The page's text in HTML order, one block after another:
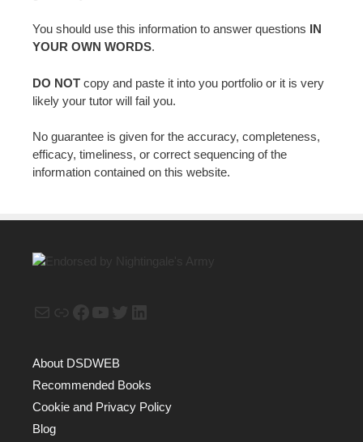
You should use this information to answer questions IN
YOUR OWN WORDS.
DO NOT copy and paste it into you portfolio or it is very
likely your tutor will fail you.
No guarantee is given for the accuracy, completeness,
efficacy, timeliness, or correct sequencing of the
information contained on this website.
About DSDWEB
Recommended Books
Cookie and Privacy Policy
Blog